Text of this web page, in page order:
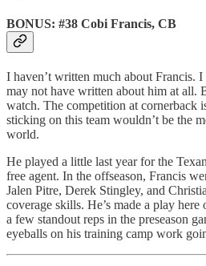
BONUS: #38 Cobi Francis, CB
I haven’t written much about Francis.
may not have written about him at all.
watch. The competition at cornerback
sticking on this team wouldn’t be the
world.
He played a little last year for the
free agent. In the offseason, Francis
Jalen Pitre, Derek Stingley, and
coverage skills. He’s made a play
a few standout reps in the preseason
eyeballs on his training camp work